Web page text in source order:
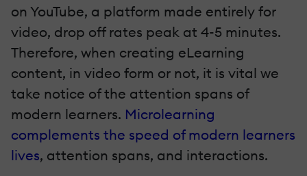
on YouTube, a platform made entirely for
video, drop off rates peak at 4-5 minutes.
Therefore, when creating eLearning
content, in video form or not, it is vital we
take notice of the attention spans of
modern learners. Microlearning
complements the speed of modern learners
lives, attention spans, and interactions.